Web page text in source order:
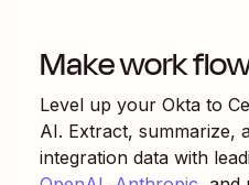
Make work
Level up your Okta to
AI. Extract, summarize,
integration data with